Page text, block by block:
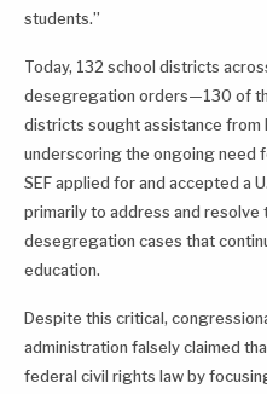
students.”
Today, 132 school districts
desegregation orders—130 of
districts sought assistance from
underscoring the ongoing need
SEF applied for and accepted a
primarily to address and
desegregation cases that
education.
Despite this critical,
administration falsely claimed
federal civil rights law by